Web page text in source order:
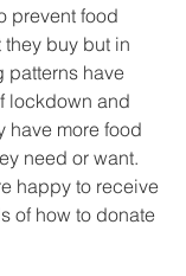
prevent food
buy but in
patterns have
lockdown and
have more food
need or want.
happy to receive
of how to donate